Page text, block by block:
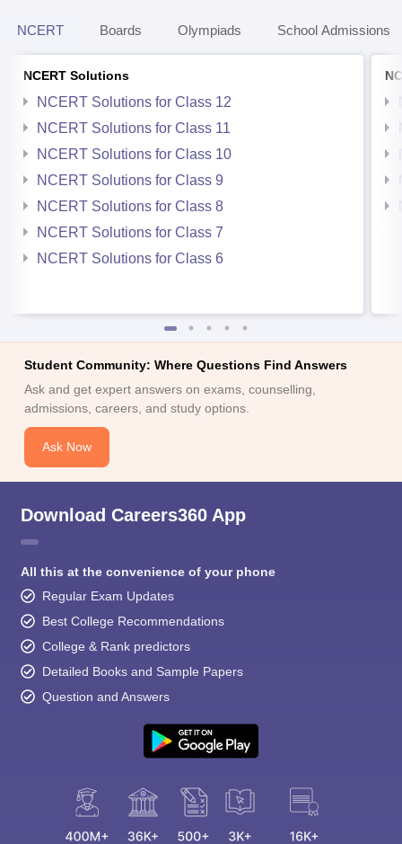
NCERT Boards Olympiads School Admissions
NCERT Solutions
NCERT Solutions for Class 12
NCERT Solutions for Class 11
NCERT Solutions for Class 10
NCERT Solutions for Class 9
NCERT Solutions for Class 8
NCERT Solutions for Class 7
NCERT Solutions for Class 6
Student Community: Where Questions Find Answers
Ask and get expert answers on exams, counselling,
admissions, careers, and study options.
Ask Now
Download Careers360 App
All this at the convenience of your phone
Regular Exam Updates
Best College Recommendations
College & Rank predictors
Detailed Books and Sample Papers
Question and Answers